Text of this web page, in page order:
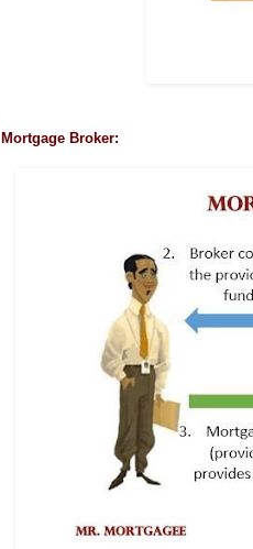
Mortgage Broker: